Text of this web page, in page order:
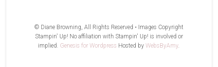
© Diane Browning, All Rights Reserved • Images Copyright
Stampin' Up! No affiliation with Stampin' Up! is involved or
implied. Genesis for Wordpress Hosted byWebsByAmy.